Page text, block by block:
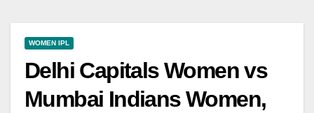
WOMEN IPL
Delhi Capitals Women vs
Mumbai Indians Women,